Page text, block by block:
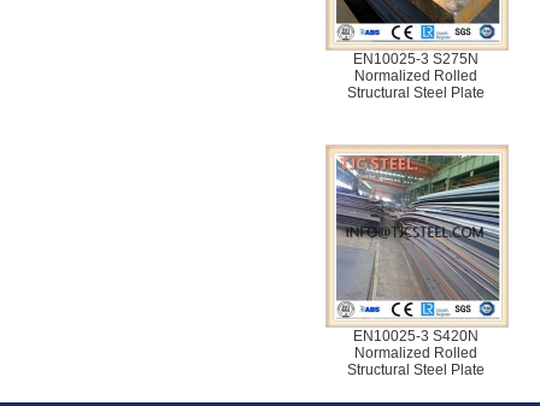
EN10025-3 S275N
Normalized Rolled
Structural Steel Plate
EN10025-3 S420N
Normalized Rolled
Structural Steel Plate